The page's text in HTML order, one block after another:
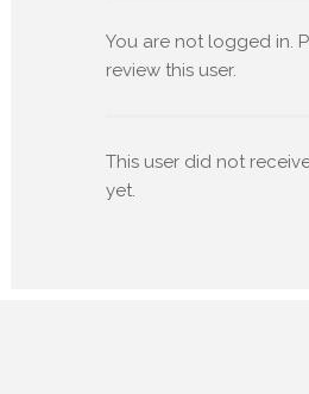
You are not logged in.
review this user.
This user did not
yet.